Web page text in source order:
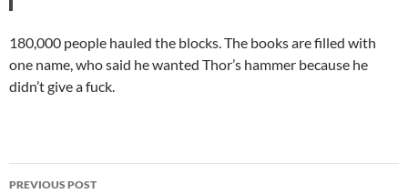
180,000 people hauled the blocks. The books are filled with
one name, who said he wanted Thor’s hammer because he
didn’t give a fuck.
Post
PREVIOUS POST